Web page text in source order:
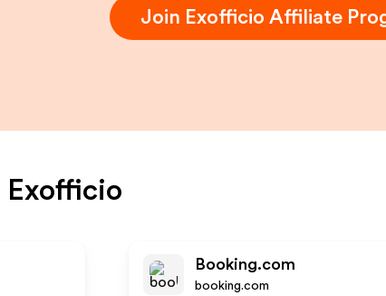
Join Exofficio Affiliate
Exofficio
Booking.com
booking.com